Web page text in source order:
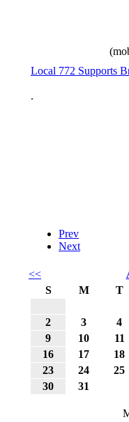
Local 772 Supports
.
Prev
Next
<<
S
M T
2
3 4
9
10 11
16
17 18
23
24 25
30
31